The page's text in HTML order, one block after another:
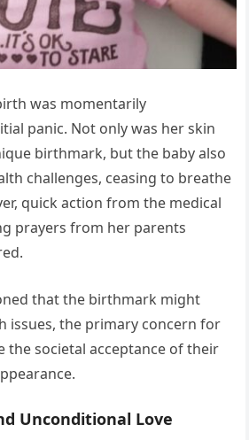
was momentarily
panic. Not only was her skin
birthmark, but the baby also
challenges, ceasing to breathe
quick action from the medical
prayers from her parents
that the birthmark might
issues, the primary concern for
the societal acceptance of their
Unconditional Love